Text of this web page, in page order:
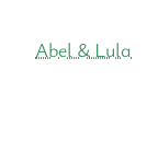
Abel & Lula